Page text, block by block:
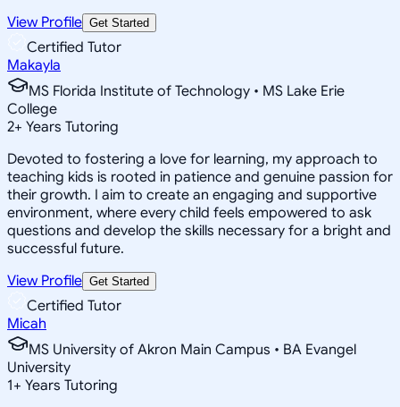
View Profile Get Started
Certified Tutor
Makayla
MS Florida Institute of Technology • MS Lake Erie
College
2+ Years Tutoring
Devoted to fostering a love for learning, my approach to
teaching kids is rooted in patience and genuine passion for
their growth. I aim to create an engaging and supportive
environment, where every child feels empowered to ask
questions and develop the skills necessary for a bright and
successful future.
View Profile Get Started
Certified Tutor
Micah
MS University of Akron Main Campus • BA Evangel
University
1+ Years Tutoring